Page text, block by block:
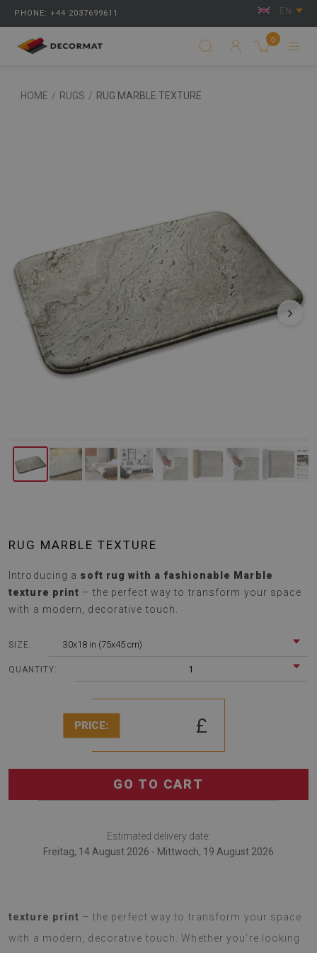
PHONE: +44 2037699611 EN
0
HOME / RUGS / RUG MARBLE TEXTURE
‹ ›
RUG MARBLE TEXTURE
Introducing a soft rug with a fashionable Marble
texture print – the perfect way to transform your space
with a modern, decorative touch.
SIZE: 30x18 in (75x45 cm)
QUANTITY: 1
PRICE: £
GO TO CART
Estimated delivery date:
Freitag, 14 August 2026 - Mittwoch, 19 August 2026
texture print – the perfect way to transform your space
with a modern, decorative touch. Whether you’re looking